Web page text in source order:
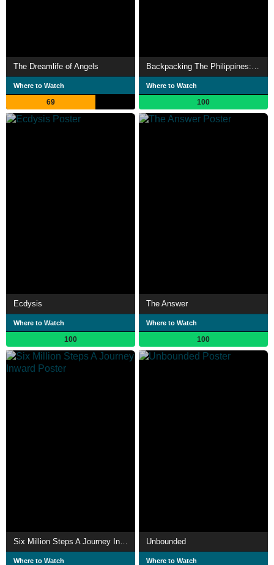
The Dreamlife of Angels
Where to Watch
69
Backpacking The Philippines: 3 Weeks, 5 Islands
Where to Watch
100
Ecdysis
Where to Watch
100
The Answer
Where to Watch
100
Where to Watch
Unbounded
Where to Watch